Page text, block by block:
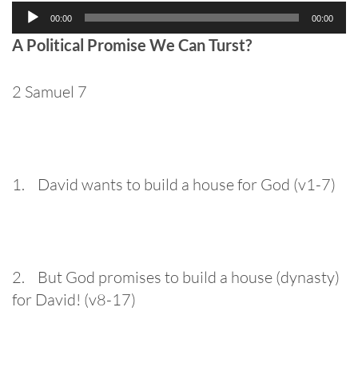
Audio
Player
00:00 00:00
A Political Promise We Can Turst?
2 Samuel 7
1. David wants to build a house for God (v1-7)
2. But God promises to build a house (dynasty)
for David! (v8-17)